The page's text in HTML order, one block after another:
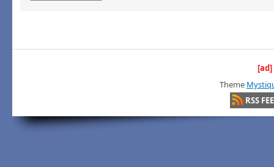
[ad]
Theme
RSS